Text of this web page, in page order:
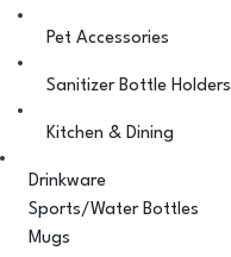
Pet Accessories
Sanitizer Bottle Holders
Kitchen & Dining
Drinkware
Sports/Water Bottles
Mugs